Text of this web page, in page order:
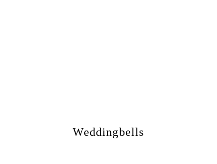
Weddingbells